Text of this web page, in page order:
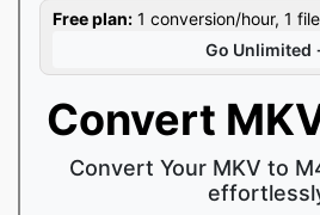
Free plan: 1 conversion/hour, 1
Go Unlimited
Convert
Convert Your MKV to